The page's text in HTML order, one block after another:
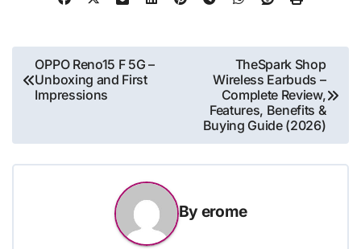
Post
navigation
OPPO Reno15 F 5G –
Unboxing and First
Impressions
TheSpark Shop
Wireless Earbuds –
Complete Review,
Features, Benefits &
Buying Guide (2026)
By erome